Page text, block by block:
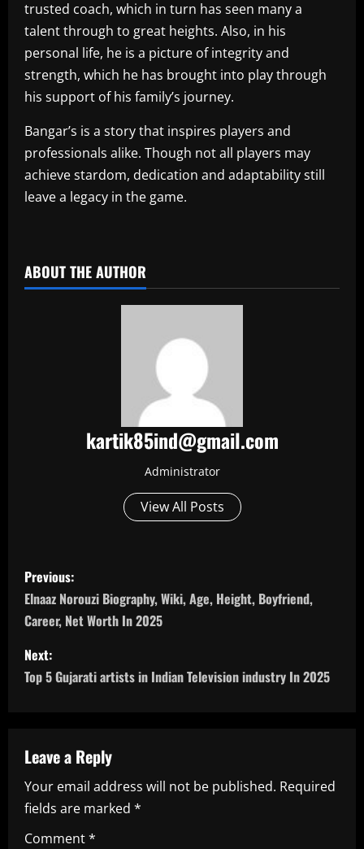
trusted coach, which in turn has seen many a
talent through to great heights. Also, in his
personal life, he is a picture of integrity and
strength, which he has brought into play through
his support of his family’s journey.
Bangar’s is a story that inspires players and
professionals alike. Though not all players may
achieve stardom, dedication and adaptability still
leave a legacy in the game.
ABOUT THE AUTHOR
kartik85ind@gmail.com
Administrator
View All Posts
P
o
s
t
a
v
i
Previous:
Elnaaz Norouzi Biography, Wiki, Age, Height, Boyfriend,
Career, Net Worth In 2025
Next:
Top 5 Gujarati artists in Indian Television industry In 2025
Leave a Reply
Your email address will not be published. Required
fields are marked *
Comment*